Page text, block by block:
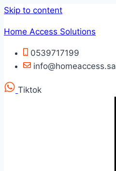
Skip to content
Home Access Solutions
0539717199
info@homeaccess.sa
Tiktok